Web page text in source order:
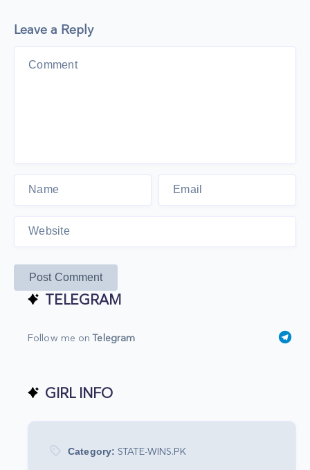
Leave a Reply
Post Comment
TELEGRAM
Follow me onTelegram
GIRL INFO
Category: STATE-WINS.PK